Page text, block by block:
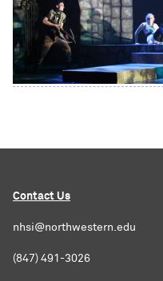
Contact Us
nhsi@northwestern.edu
(847) 491-3026